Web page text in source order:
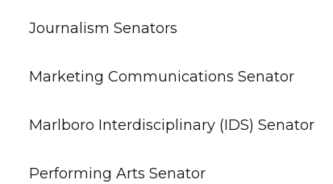
Journalism Senators
Marketing Communications Senator
Marlboro Interdisciplinary (IDS) Senator
Performing Arts Senator